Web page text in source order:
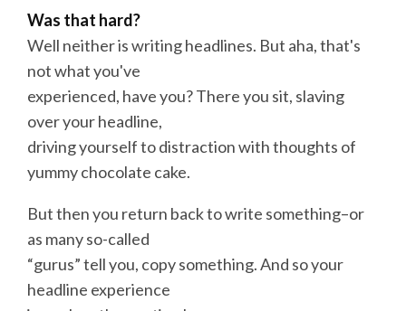
Was that hard?
Well neither is writingheadlines. But aha, that's
not what you've
experienced, have you? There you sit, slaving
over your headline,
driving yourself to distraction with thoughts of
yummy chocolate cake.
But then you return back towrite something–or
as many so-called
“gurus” tell you, copy something. And so your
headline experience